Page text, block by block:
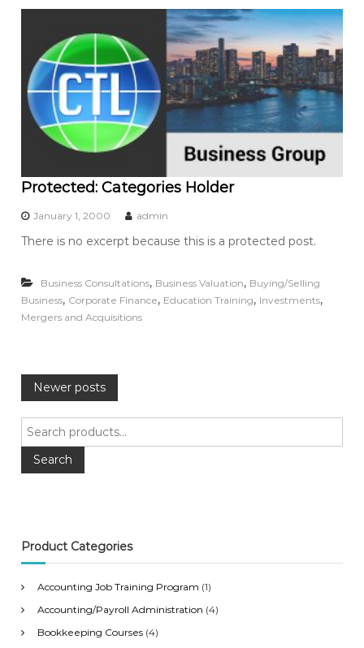
Protected: Categories Holder
January 1, 2000 admin
There is no excerpt because this is a protected post.
Business Consultations, Business Valuation, Buying/Selling
Business, Corporate Finance, Education Training, Investments,
Mergers and Acquisitions
P
o
s
n
a
Newer posts
S
r
o
r
Search
Product Categories
Accounting Job Training Program (1)
Accounting/Payroll Administration (4)
Bookkeeping Courses (4)